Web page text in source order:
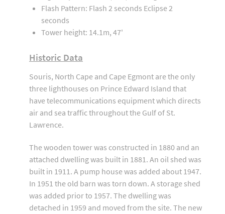
Flash Pattern: Flash 2 seconds Eclipse 2
seconds
Tower height: 14.1m, 47'
Historic Data
Souris, North Cape and Cape Egmont are the only
three lighthouses on Prince Edward Island that
have telecommunications equipment which directs
air and sea traffic throughout the Gulf of St.
Lawrence.
The wooden tower was constructed in 1880 and an
attached dwelling was built in 1881. An oil shed was
built in 1911. A pump house was added about 1947.
In 1951 the old barn was torn down. A storage shed
was added prior to 1957. The dwelling was
detached in 1959 and moved from the site. The new